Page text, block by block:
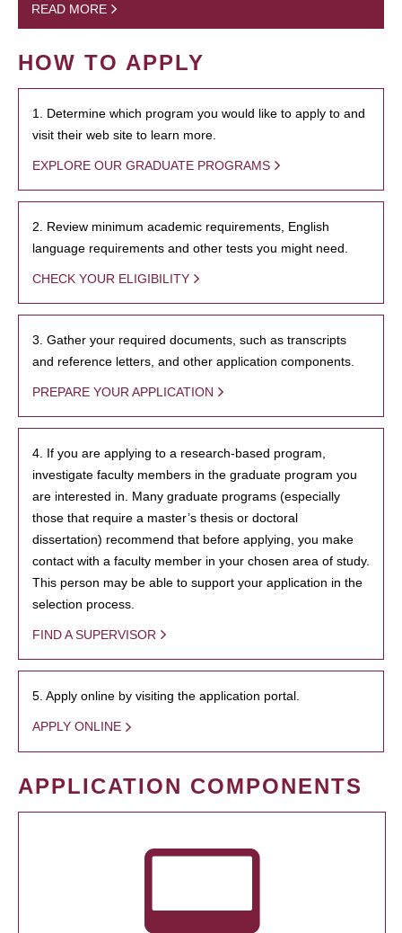
READ MORE
HOW TO APPLY
1. Determine which program you would like to apply to and
visit their web site to learn more.
EXPLORE OUR GRADUATE PROGRAMS
2. Review minimum academic requirements, English
language requirements and other tests you might need.
CHECK YOUR ELIGIBILITY
3. Gather your required documents, such as transcripts
and reference letters, and other application components.
PREPARE YOUR APPLICATION
4. If you are applying to a research-based program,
investigate faculty members in the graduate program you
are interested in. Many graduate programs (especially
those that require a master’s thesis or doctoral
dissertation) recommend that before applying, you make
contact with a faculty member in your chosen area of study.
This person may be able to support your application in the
selection process.
FIND A SUPERVISOR
5. Apply online by visiting the application portal.
APPLY ONLINE
APPLICATION COMPONENTS